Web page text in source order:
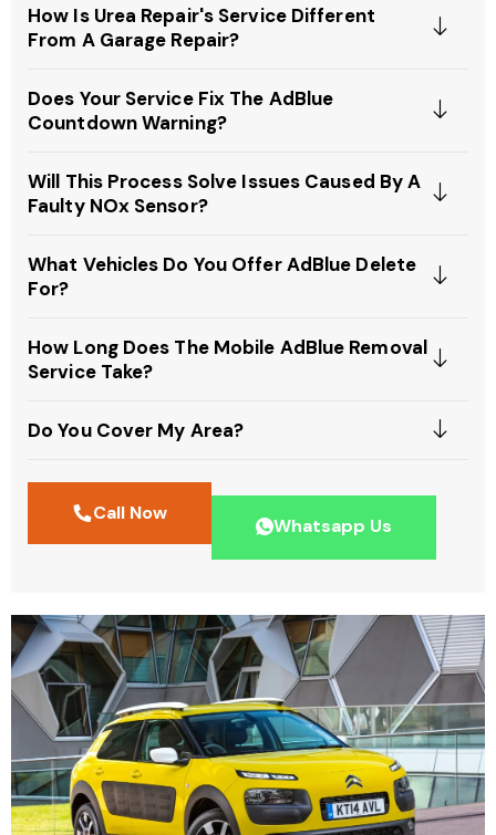
How Is Urea Repair's Service Different
From A Garage Repair?
Does Your Service Fix The AdBlue
Countdown Warning?
Will This Process Solve Issues Caused By A
Faulty NOx Sensor?
What Vehicles Do You Offer AdBlue Delete
For?
How Long Does The Mobile AdBlue Removal
Service Take?
Do You Cover My Area?
Call Now
Whatsapp Us